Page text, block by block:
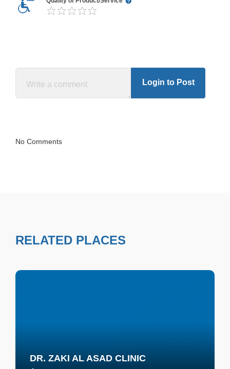
Login to Post
No Comments
RELATED PLACES
DR. ZAKI AL ASAD CLINIC